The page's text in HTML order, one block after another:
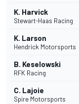
K. Harvick
Stewart-Haas Racing
K. Larson
Hendrick Motorsports
B. Keselowski
RFK Racing
C. Lajoie
Spire Motorsports